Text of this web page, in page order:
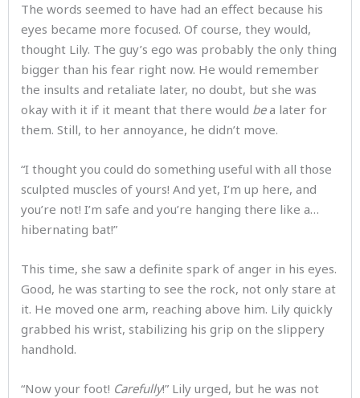
The words seemed to have had an effect because his
eyes became more focused. Of course, they would,
thought Lily. The guy’s ego was probably the only thing
bigger than his fear right now. He would remember
the insults and retaliate later, no doubt, but she was
okay with it if it meant that there would bea later for
them. Still, to her annoyance, he didn’t move.
“I thought you could do something useful with all those
sculpted muscles of yours! And yet, I’m up here, and
you’re not! I’m safe and you’re hanging there like a…
hibernating bat!”
This time, she saw a definite spark of anger in his eyes.
Good, he was starting to see the rock, not only stare at
it. He moved one arm, reaching above him. Lily quickly
grabbed his wrist, stabilizing his grip on the slippery
handhold.
“Now your foot! Carefully!” Lily urged, but he was not